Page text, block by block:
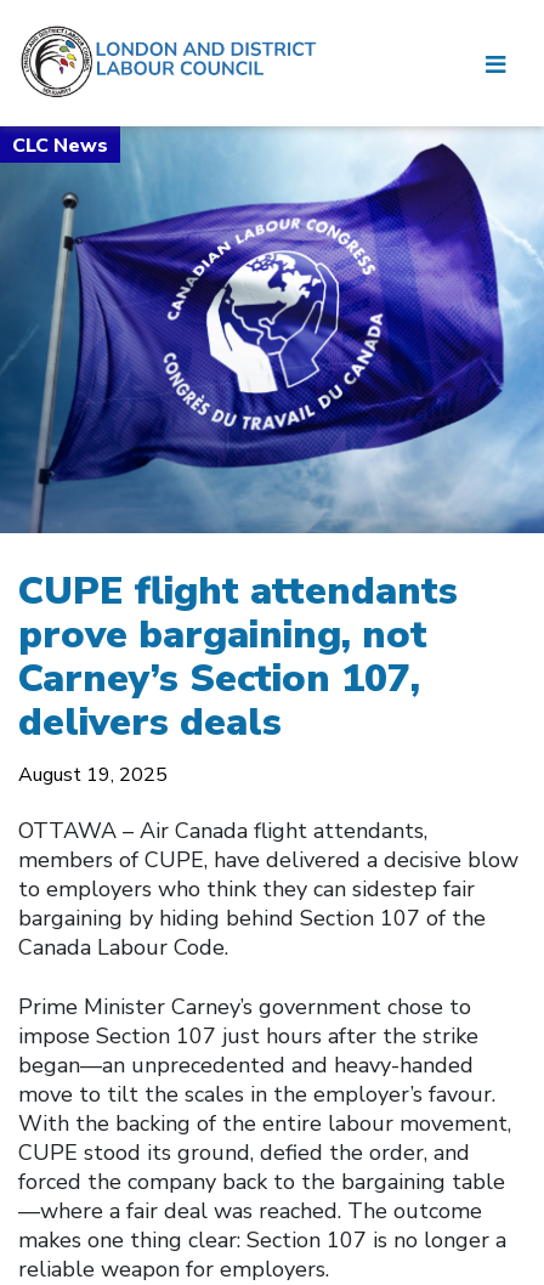
CUPE flight attendants
prove bargaining, not
Carney’s Section 107,
delivers deals
August 19, 2025
OTTAWA – Air Canada flight attendants,
members of CUPE, have delivered a decisive blow
to employers who think they can sidestep fair
bargaining by hiding behind Section 107 of the
Canada Labour Code.
Prime Minister Carney’s government chose to
impose Section 107 just hours after the strike
began—an unprecedented and heavy-handed
move to tilt the scales in the employer’s favour.
With the backing of the entire labour movement,
CUPE stood its ground, defied the order, and
forced the company back to the bargaining table
—where a fair deal was reached. The outcome
makes one thing clear: Section 107 is no longer a
reliable weapon for employers.